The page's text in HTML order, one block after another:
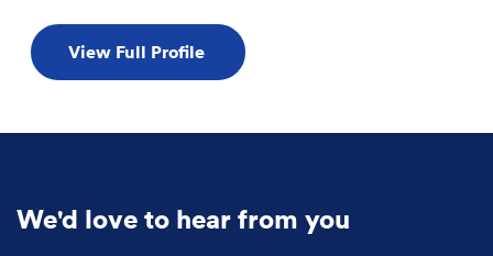
View Full Profile
We'd love to hear from you